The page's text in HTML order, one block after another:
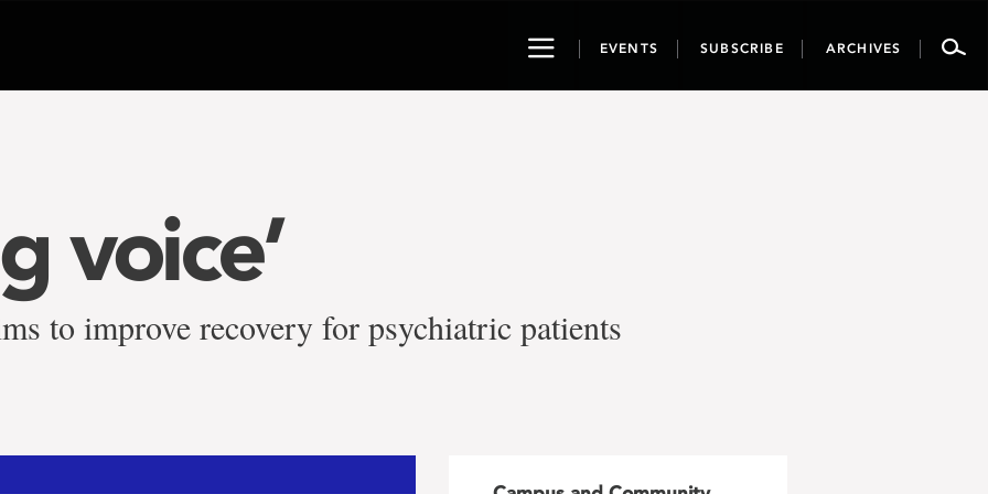
ToggleEVENTS SUBSCRIBE ARCHIVES
voice’
to improve recovery for psychiatric patients